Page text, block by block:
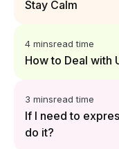
Stay Calm
4 minsread time
How to Deal with
3 minsread time
If I need to
do it?